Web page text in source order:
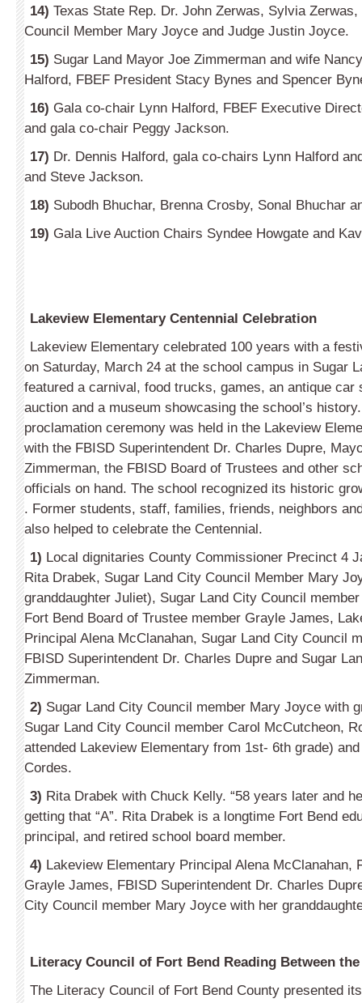
14) Texas State Rep. Dr. John Zerwas, Sylvia
Council Member Mary Joyce and Judge Justin Joyce.
15) Sugar Land Mayor Joe Zimmerman and wife
Halford, FBEF President Stacy Bynes and Spencer
16­) Gala co-chair Lynn Halford, FBEF Executive
and gala co-chair Peggy Jackson.
17­) Dr. Dennis Halford, gala co-chairs Lynn Halford
and Steve Jackson.
18­) Subodh Bhuchar, Brenna Crosby, Sonal Bhuchar
19­) Gala Live Auction Chairs Syndee Howgate and
Lakeview Elementary Centennial Celebration
Lakeview Elementary celebrated 100 years with a
on Saturday, March 24 at the school campus in Sugar
featured a carnival, food trucks, games, an antique car
auction and a museum showcasing the school’s
proclamation ceremony was held in the Lakeview
with the FBISD Superintendent Dr. Charles Dupre,
Zimmerman, the FBISD Board of Trustees and other
officials on hand. The school recognized its historic
. Former students, staff, families, friends, neighbors
also helped to celebrate the Centennial.
1) Local dignitaries County Commissioner Precinct 4
Rita Drabek, Sugar Land City Council Member Mary
granddaughter Juliet), Sugar Land City Council
Fort Bend Board of Trustee member Grayle James,
Principal Alena McClanahan, Sugar Land City Council
FBISD Superintendent Dr. Charles Dupre and Sugar
Zimmerman.
2) Sugar Land City Council member Mary Joyce with
Sugar Land City Council member Carol McCutcheon,
attended Lakeview Elementary from 1st- 6th grade)
Cordes.
3) Rita Drabek with Chuck Kelly. “58 years later and
getting that “A”. Rita Drabek is a longtime Fort Bend
principal, and retired school board member.
4) Lakeview Elementary Principal Alena McClanahan,
Grayle James, FBISD Superintendent Dr. Charles
City Council member Mary Joyce with her
Literacy Council of Fort Bend Reading Between
The Literacy Council of Fort Bend County presented